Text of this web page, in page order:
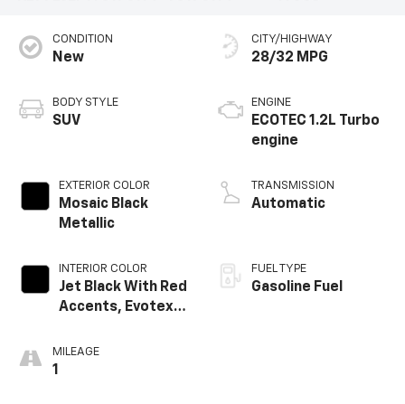
CONDITION
New
BODY STYLE
SUV
EXTERIOR COLOR
Mosaic Black
Metallic
INTERIOR COLOR
Jet Black With Red
Accents, Evotex
MILEAGE
1
CITY/HIGHWAY
28/32 MPG
ENGINE
ECOTEC 1.2L Turbo
engine
TRANSMISSION
Automatic
FUEL TYPE
Gasoline Fuel